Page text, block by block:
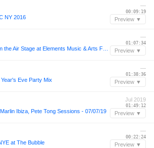
NY 2016
—
00:09:19
Preview ▼
—
01:07:34
Preview ▼
Eve Party Mix
—
01:38:36
Preview ▼
Ibiza, Pete Tong Sessions - 07/07/19
Jul 2019
01:49:12
Preview ▼
at The Bubble
—
00:22:24
Preview ▼